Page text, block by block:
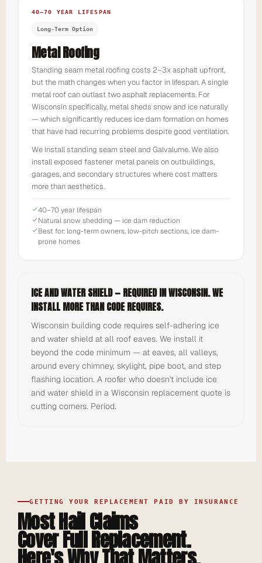
40–70 YEAR LIFESPAN
Long-Term Option
Metal Roofing
Standing seam metal roofing costs 2–3x asphalt upfront,
but the math changes when you factor in lifespan. A single
metal roof can outlast two asphalt replacements. For
Wisconsin specifically, metal sheds snow and ice naturally
— which significantly reduces ice dam formation on homes
that have had recurring problems despite good ventilation.
We install standing seam steel and Galvalume. We also
install exposed fastener metal panels on outbuildings,
garages, and secondary structures where cost matters
more than aesthetics.
40–70 year lifespan
Natural snow shedding — ice dam reduction
Best for: long-term owners, low-pitch sections, ice dam-
prone homes
ICE AND WATER SHIELD — REQUIRED IN WISCONSIN. WE
INSTALL MORE THAN CODE REQUIRES.
Wisconsin building code requires self-adhering ice
and water shield at all roof eaves. We install it
beyond the code minimum — at eaves, all valleys,
around every chimney, skylight, pipe boot, and step
flashing location. A roofer who doesn't include ice
and water shield in a Wisconsin replacement quote is
cutting corners. Period.
GETTING YOUR REPLACEMENT PAID BY INSURANCE
Most Hail Claims
Cover Full Replacement.